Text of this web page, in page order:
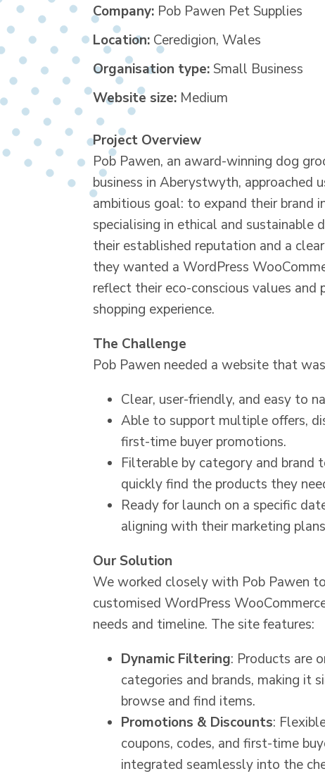
Company: Pob Pawen Pet Supplies
Location: Ceredigion, Wales
Organisation type: Small Business
Website size: Medium
Project Overview
Pob Pawen, an award-winning dog
business in Aberystwyth, approached
ambitious goal: to expand their brand
specialising in ethical and sustainable
their established reputation and a
they wanted a WordPress
reflect their eco-conscious values and
shopping experience.
The Challenge
Pob Pawen needed a website that
Clear, user-friendly, and easy to
Able to support multiple offers,
first-time buyer promotions.
Filterable by category and brand
quickly find the products they
Ready for launch on a specific
aligning with their marketing
Our Solution
We worked closely with Pob Pawen
customised WordPress
needs and timeline. The site features:
Dynamic Filtering: Products are
categories and brands, making it
browse and find items.
Promotions & Discounts:
coupons, codes, and first-time
integrated seamlessly into the